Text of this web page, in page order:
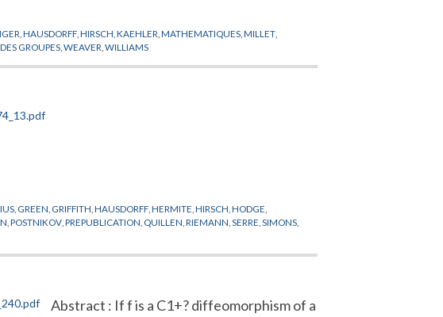
,HAUSDORFF ,HIRSCH ,KAEHLER ,MATHEMATIQUES ,MILLET
GROUPES ,WEAVER ,WILLIAMS
GREEN GRIFFITH ,HAUSDORFF ,HERMITE ,HIRSCH ,HODGE
,POSTNIKOV ,PREPUBLICATION QUILLEN ,RIEMANN SERRE SIMONS
Abstract : If f is a C1+? diffeomorphism of a